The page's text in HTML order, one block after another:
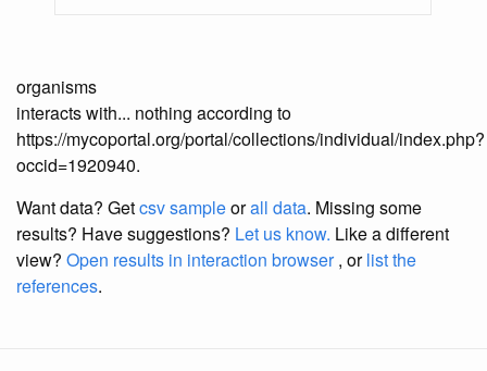
organisms
interacts with... nothing according to
https://mycoportal.org/portal/collections/individual/index.php?
occid=1920940.
Want data? Getcsv sampleorall data. Missing some
results? Have suggestions? Let us know. Like a different
view? Open results in interaction browser, orlist the
references.